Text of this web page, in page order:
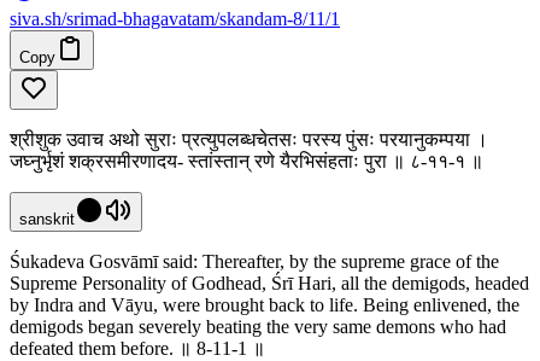
siva.sh/srimad-bhagavatam/skandam-8/11/1
Copy
श्रीशुक उवाच अथो सुराः प्रत्युपलब्धचेतसः परस्य पुंसः परयानुकम्पया ।
जघ्नुर्भृशं शक्रसमीरणादय- स्तांस्तान् रणे यैरभिसंहताः पुरा ॥ ८-११-१ ॥
sanskrit
Śukadeva Gosvāmī said: Thereafter, by the supreme grace of the
Supreme Personality of Godhead, Śrī Hari, all the demigods, headed
by Indra and Vāyu, were brought back to life. Being enlivened, the
demigods began severely beating the very same demons who had
defeated them before. ॥ 8-11-1 ॥